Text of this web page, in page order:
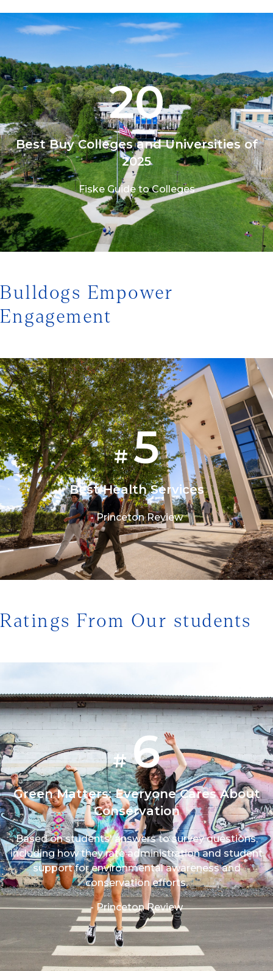
20
Best Buy Colleges and Universities of
2025
Fiske Guide to Colleges
Bulldogs Empower
Engagement
#5
Best Health Services
- Princeton Review
Ratings From Our students
#6
Green Matters: Everyone Cares About
Conservation
Based on students' answers to survey questions,
including how they rate administration and student
support for environmental awareness and
conservation efforts.
- Princeton Review